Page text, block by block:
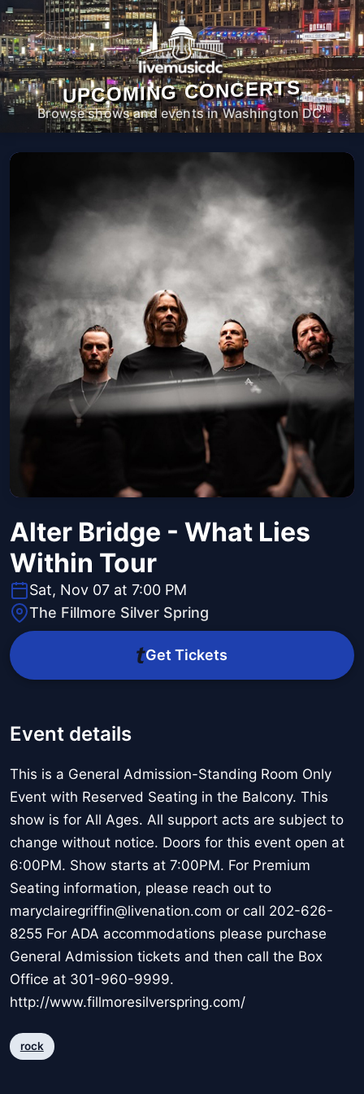
UPCOMING CONCERTS
Browse shows and events in Washington DC.
Alter Bridge - What Lies
Within Tour
Sat, Nov 07 at 7:00 PM
The Fillmore Silver Spring
Get Tickets
Event details
This is a General Admission-Standing Room Only
Event with Reserved Seating in the Balcony. This
show is for All Ages. All support acts are subject to
change without notice. Doors for this event open at
6:00PM. Show starts at 7:00PM. For Premium
Seating information, please reach out to
maryclairegriffin@livenation.com or call 202-626-
8255 For ADA accommodations please purchase
General Admission tickets and then call the Box
Office at 301-960-9999.
http://www.fillmoresilverspring.com/
rock